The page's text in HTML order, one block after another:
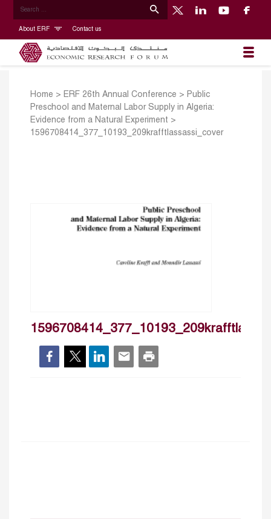
About ERF Contact us
Home > ERF 26th Annual Conference > Public
Preschool and Maternal Labor Supply in Algeria:
Evidence from a Natural Experiment >
1596708414_377_10193_209krafftlassassi_cover